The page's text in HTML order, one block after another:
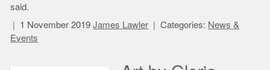
said.
1 November 2019 James Lawler Categories: News &
Events